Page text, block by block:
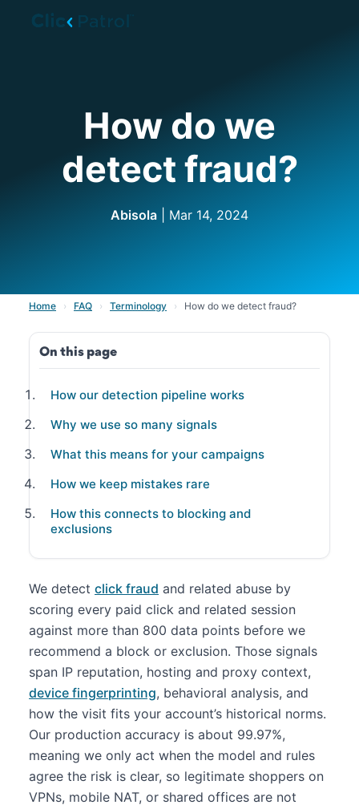
How do we
detect fraud?
Abisola | Mar 14, 2024
Home › FAQ › Terminology › How do we detect fraud?
On this page
How our detection pipeline works
Why we use so many signals
What this means for your campaigns
How we keep mistakes rare
How this connects to blocking and
exclusions
We detect click fraud and related abuse by
scoring every paid click and related session
against more than 800 data points before we
recommend a block or exclusion. Those signals
span IP reputation, hosting and proxy context,
device fingerprinting, behavioral analysis, and
how the visit fits your account’s historical norms.
Our production accuracy is about 99.97%,
meaning we only act when the model and rules
agree the risk is clear, so legitimate shoppers on
VPNs, mobile NAT, or shared offices are not